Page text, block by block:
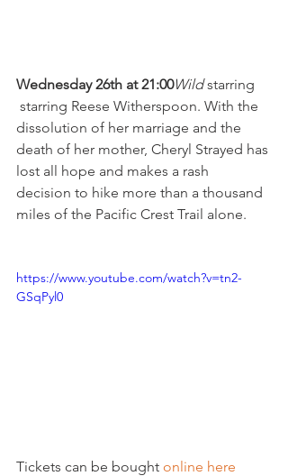
Wednesday 26th at 21:00Wild starring
starring Reese Witherspoon. With the
dissolution of her marriage and the
death of her mother, Cheryl Strayed has
lost all hope and makes a rash
decision to hike more than a thousand
miles of the Pacific Crest Trail alone.
https://www.youtube.com/watch?v=tn2-
GSqPyl0
Tickets can be bought online here